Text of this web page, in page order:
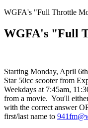
WGFA's "Full Throttle
WGFA's "Full
Starting Monday, April
Star 50cc scooter from
Weekdays at 7:45am,
from a movie. You'll
with the correct answer
first/last name to